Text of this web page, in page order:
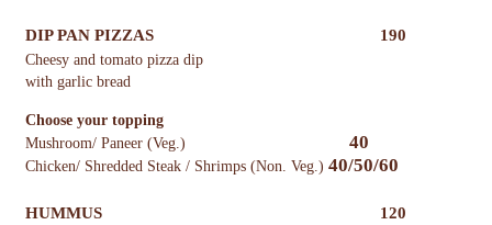
DIP PAN PIZZAS 190
Cheesy and tomato pizza dip
with garlic bread
Choose your topping
Mushroom/ Paneer (Veg.)
40
Chicken/ Shredded Steak / Shrimps (Non. Veg.) 40/50/60
HUMMUS 120